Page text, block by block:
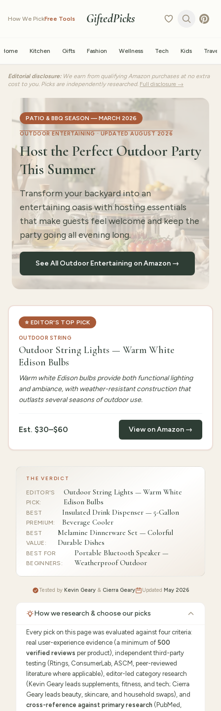
How We PickFree Tools GiftedPicks
Home Kitchen Gifts Fashion Wellness Tech Kids Travel
Editorial disclosure: We earn from qualifying Amazon purchases at no extra
cost to you. Picks are independently researched. Full disclosure →
PATIO & BBQ SEASON — MARCH 2026
OUTDOOR ENTERTAINING · UPDATED AUGUST 2026
Host the Perfect Outdoor Party
This Summer
Transform your backyard into an
entertaining oasis with hosting essentials
that make guests feel welcome and keep the
party going all evening long.
See All Outdoor Entertaining on Amazon →
⭐ EDITOR'S TOP PICK
OUTDOOR STRING
Outdoor String Lights — Warm White
Edison Bulbs
Warm white Edison bulbs provide both functional lighting
and ambiance, with weather-resistant construction that
outlasts several seasons of outdoor use.
Est. $30–$60 View on Amazon →
THE VERDICT
EDITOR'S
PICK:
Outdoor String Lights — Warm White
Edison Bulbs
BEST
PREMIUM:
Insulated Drink Dispenser — 5-Gallon
Beverage Cooler
BEST
VALUE :
Melamine Dinnerware Set — Colorful
Durable Dishes
BEST FOR
BEGINNERS :
Portable Bluetooth Speaker —
Weatherproof Outdoor
Tested by Kevin Geary & Cierra Geary Updated May 2026
How we research & choose our picks
Every pick on this page was evaluated against four criteria:
real user-experience evidence (a minimum of 500
verified reviews per product), independent third-party
testing (Rtings, ConsumerLab, ASCM, peer-reviewed
literature where applicable), editor-led category research
(Kevin Geary leads supplements, fitness, and tech; Cierra
Geary leads beauty, skincare, and household swaps), and
cross-reference against primary research (PubMed,